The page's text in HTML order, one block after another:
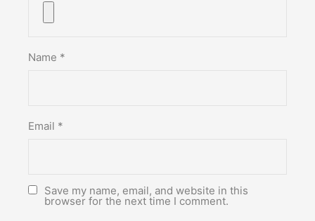
Name *
Email *
Save my name, email, and website in this
browser for the next time I comment.